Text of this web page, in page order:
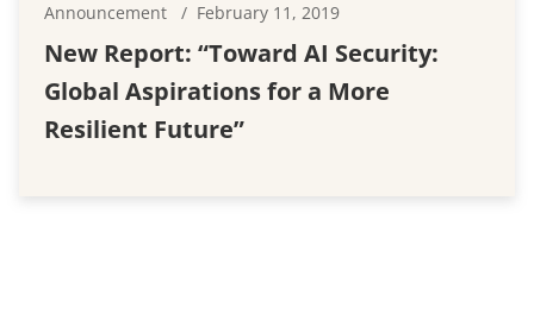
Announcement February 11, 2019
New Report: “Toward AI Security:
Global Aspirations for a More
Resilient Future”